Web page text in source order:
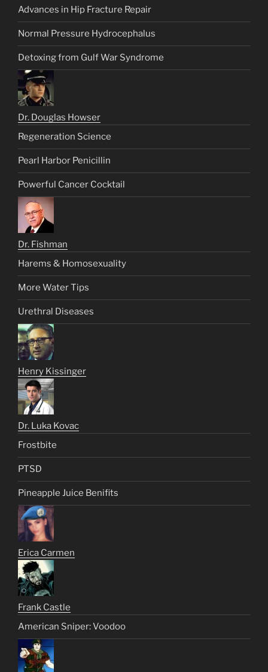
Advances in Hip Fracture Repair
Normal Pressure Hydrocephalus
Detoxing from Gulf War Syndrome
Dr. Douglas Howser
Regeneration Science
Pearl Harbor Penicillin
Powerful Cancer Cocktail
Dr. Fishman
Harems & Homosexuality
More Water Tips
Urethral Diseases
Henry Kissinger
Dr. Luka Kovac
Frostbite
PTSD
Pineapple Juice Benifits
Erica Carmen
Frank Castle
American Sniper: Voodoo